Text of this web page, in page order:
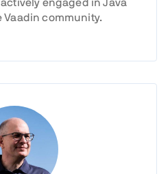
engaged in Java
Vaadin community.